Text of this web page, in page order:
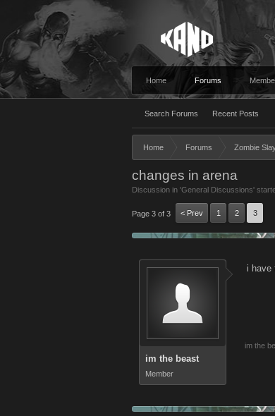
Home Forums
Search Forums Recent Posts
Home Forums Zombie
changes in arena
Discussion in 'General Discussions'
Page 3 of 3 < Prev 1 2 3
im the beast
Member
i have
im the